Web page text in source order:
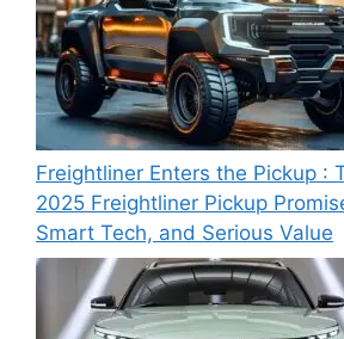
Freightliner Enters the Pickup :
2025 Freightliner Pickup
Smart Tech, and Serious Value